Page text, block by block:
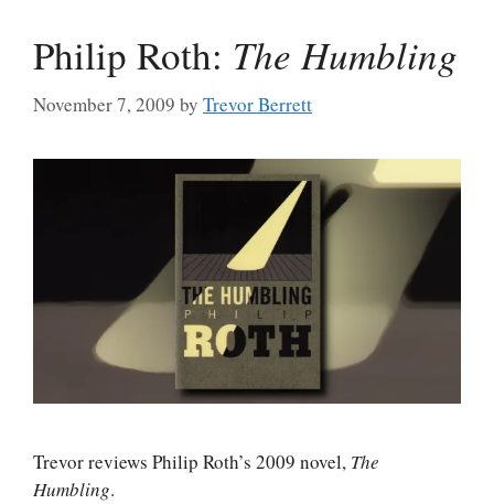
Philip Roth: The Humbling
November 7, 2009 by Trevor Berrett
Trevor reviews Philip Roth’s 2009 novel, The
Humbling.